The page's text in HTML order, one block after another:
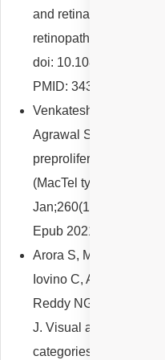
and retinal thickness
retinopathy. Clin Exp
doi: 10.1080/
PMID: 34369291.
Venkatesh R, Reddy
Agrawal S, Bhatt A,
preproliferative stage
(MacTel type 2).
Jan;260(1):121-132.
Epub 2021 Aug 19.
Arora S, Maltsev DS,
Iovino C, Arora T,
Reddy NG, Pulipaka
J. Visual acuity
categories of central